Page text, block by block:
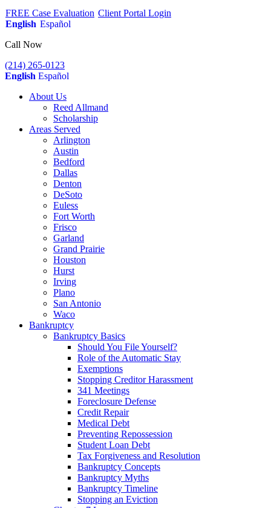
FREE Case Evaluation Client Portal Login
English Español
Call Now
(214) 265-0123
English Español
About Us
Reed Allmand
Scholarship
Areas Served
Arlington
Austin
Bedford
Dallas
Denton
DeSoto
Euless
Fort Worth
Frisco
Garland
Grand Prairie
Houston
Hurst
Irving
Plano
San Antonio
Waco
Bankruptcy
Bankruptcy Basics
Should You File Yourself?
Role of the Automatic Stay
Exemptions
Stopping Creditor Harassment
341 Meetings
Foreclosure Defense
Credit Repair
Medical Debt
Preventing Repossession
Student Loan Debt
Tax Forgiveness and Resolution
Bankruptcy Concepts
Bankruptcy Myths
Bankruptcy Timeline
Stopping an Eviction